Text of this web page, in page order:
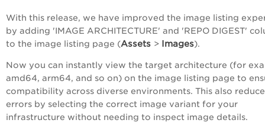
With this release, we have improved the image listing
by adding 'IMAGE ARCHITECTURE' and 'REPO DIGEST'
to the image listing page (Assets > Images).
Now you can instantly view the target architecture (for
amd64, arm64, and so on) on the image listing page to
compatibility across diverse environments. This also
errors by selecting the correct image variant for your
infrastructure without needing to inspect image details.